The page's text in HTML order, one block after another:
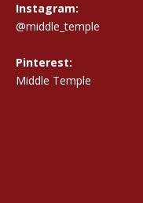
Instagram:
@middle_temple
Pinterest:
Middle Temple